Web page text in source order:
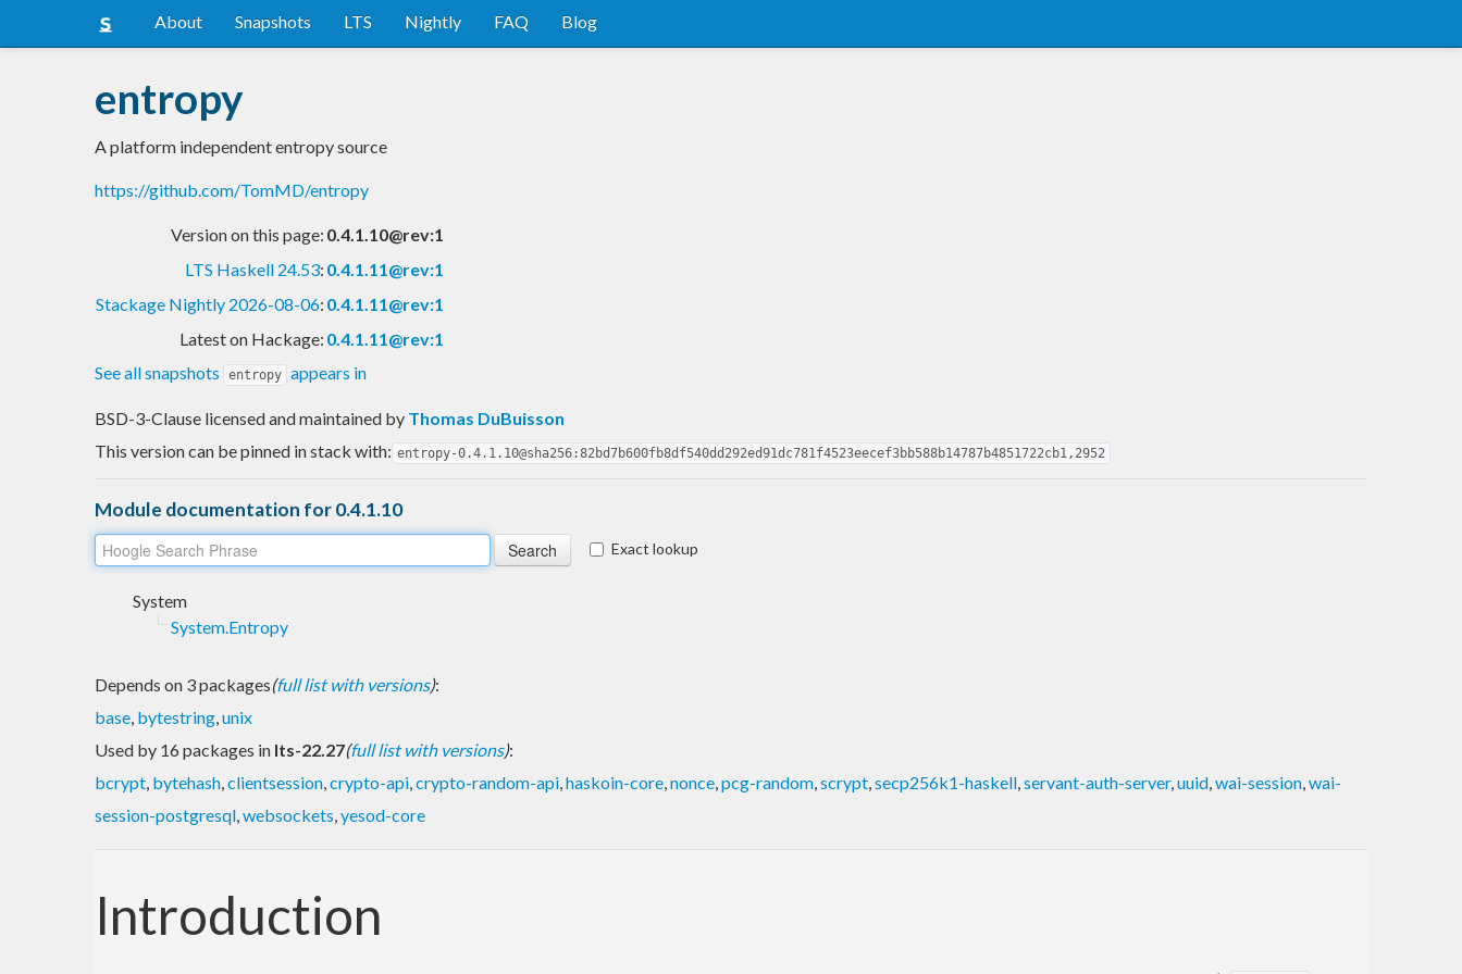
About Snapshots LTS Nightly FAQ Blog
entropy
A platform independent entropy source
https://github.com/TomMD/entropy
Version on this page: 0.4.1.10@rev:1
LTS Haskell 24.53: 0.4.1.11@rev:1
Stackage Nightly 2026-08-06: 0.4.1.11@rev:1
Latest on Hackage: 0.4.1.11@rev:1
See all snapshots
entropy appears in
BSD-3-Clause licensed and maintained by Thomas DuBuisson
This version can be pinned in stack with: entropy-0.4.1.10@sha256:82bd7b600fb8df540dd292ed91dc781f4523eecef3bb588b14787b4851722cb1,2952
Module documentation for 0.4.1.10
Exact lookup
System
System.Entropy
Depends on 3 packages(full list with versions):
base, bytestring,unix
Used by 16 packages in lts-22.27(full list with versions):
bcrypt, bytehash,clientsession,crypto-api,crypto-random-api,haskoin-core,nonce,pcg-random,scrypt,secp256k1-haskell,servant-auth-server,uuid,wai-session,wai-
session-postgresql,websockets,yesod-core
Introduction